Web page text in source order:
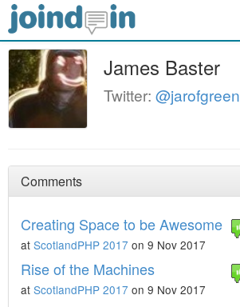
James Baster
Twitter: @jarofgreen
Comments
Creating Space to be Awesome
at ScotlandPHP 2017 on 9 Nov 2017
Rise of the Machines
at ScotlandPHP 2017 on 9 Nov 2017